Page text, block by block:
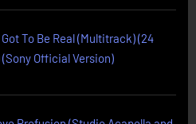
To Be Real (Multitrack) (24
Official Version)